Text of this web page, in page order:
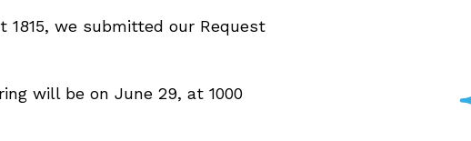
1815, we submitted our Request
will be on June 29, at 1000